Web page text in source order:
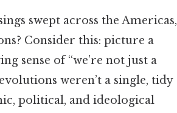
swept across the Americas,
Consider this: picture a
sense of “we’re not just a
weren’t a single, tidy
political, and ideological